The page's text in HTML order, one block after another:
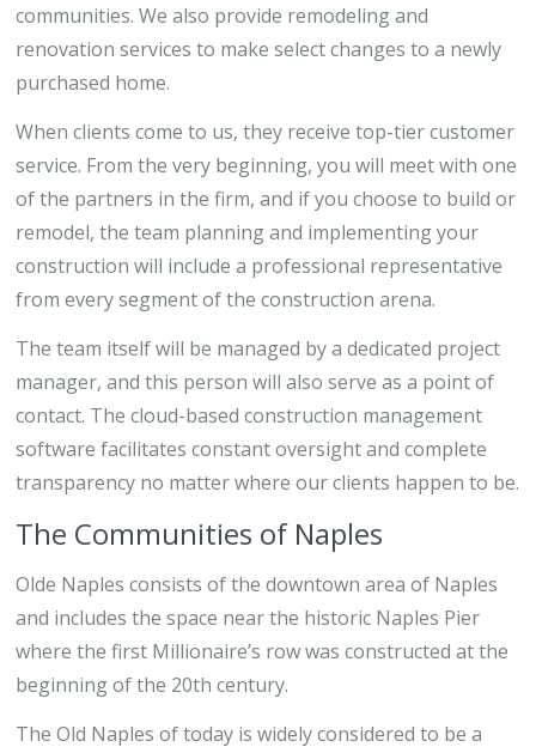
communities. We also provide remodeling and
renovation services to make select changes to a newly
purchased home.
When clients come to us, they receive top-tier customer
service. From the very beginning, you will meet with one
of the partners in the firm, and if you choose to build or
remodel, the team planning and implementing your
construction will include a professional representative
from every segment of the construction arena.
The team itself will be managed by a dedicated project
manager, and this person will also serve as a point of
contact. The cloud-based construction management
software facilitates constant oversight and complete
transparency no matter where our clients happen to be.
The Communities of Naples
Olde Naples consists of the downtown area of Naples
and includes the space near the historic Naples Pier
where the first Millionaire’s row was constructed at the
beginning of the 20th century.
The Old Naples of today is widely considered to be a